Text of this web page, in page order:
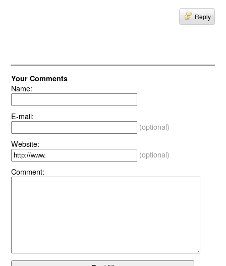
Reply
Your Comments
Name:
E-mail:
(optional)
Website:
(optional)
Comment: